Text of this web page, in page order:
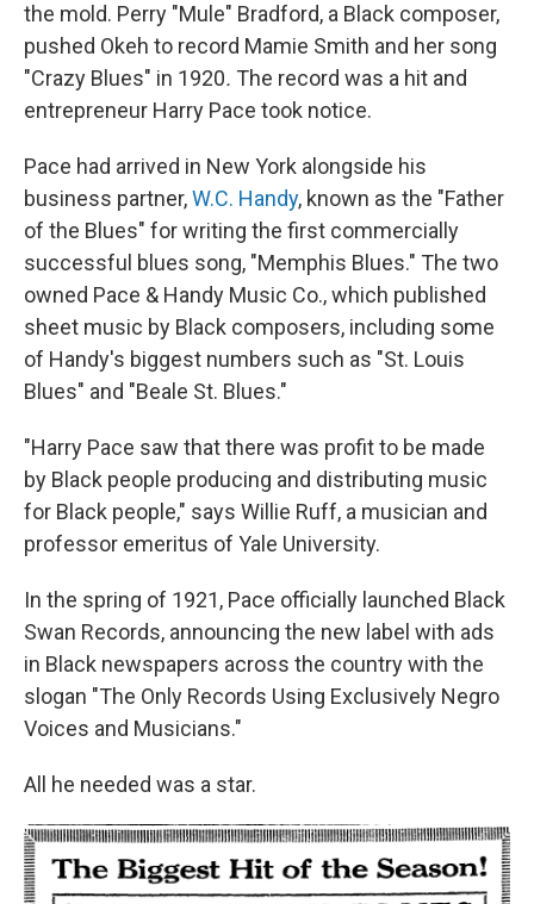
the mold. Perry "Mule" Bradford, a Black composer,
pushed Okeh to record Mamie Smith and her song
"Crazy Blues" in 1920. The record was a hit and
entrepreneur Harry Pace took notice.
Pace had arrived in New York alongside his
business partner,W.C. Handy, known as the "Father
of the Blues" for writing the first commercially
successful blues song, "Memphis Blues." The two
owned Pace & Handy Music Co., which published
sheet music by Black composers, including some
of Handy's biggest numbers such as "St. Louis
Blues" and "Beale St. Blues."
"Harry Pace saw that there was profit to be made
by Black people producing and distributing music
for Black people," says Willie Ruff, a musician and
professor emeritus of Yale University.
In the spring of 1921, Pace officially launched Black
Swan Records, announcing the new label with ads
in Black newspapers across the country with the
slogan "The Only Records Using Exclusively Negro
Voices and Musicians."
All he needed was a star.